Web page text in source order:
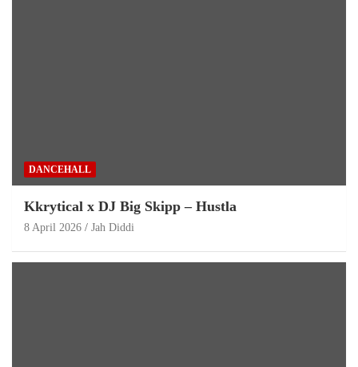
DANCEHALL
Kkrytical x DJ Big Skipp – Hustla
8 April 2026 Jah Diddi